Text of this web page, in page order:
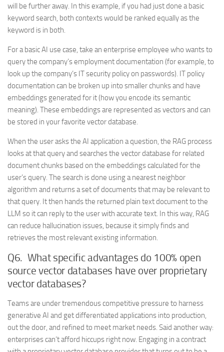
will be further away. In this example, if you had just done a basic
keyword search, both contexts would be ranked equally as the
keyword is in both.
For a basic AI use case, take an enterprise employee who wants to
query the company’s employment documentation (for example, to
look up the company’s IT security policy on passwords). IT policy
documentation can be broken up into smaller chunks and have
embeddings generated for it (how you encode its semantic
meaning). These embeddings are represented as vectors and can
be stored in your favorite vector database.
When the user asks the AI application a question, the RAG process
looks at that query and searches the vector database for related
document chunks based on the embeddings calculated for the
user’s query. The search is done using a nearest neighbor
algorithm and returns a set of documents that may be relevant to
that query. It then hands the returned plain text document to the
LLM so it can reply to the user with accurate text. In this way, RAG
can reduce hallucination issues, because it simply finds and
retrieves the most relevant existing information.
Q6. What specific advantages do 100% open
source vector databases have over proprietary
vector databases?
Teams are under tremendous competitive pressure to harness
generative AI and get differentiated applications into production,
out the door, and refined to meet market needs. Said another way:
enterprises can’t afford hiccups right now. Engaging in a contract